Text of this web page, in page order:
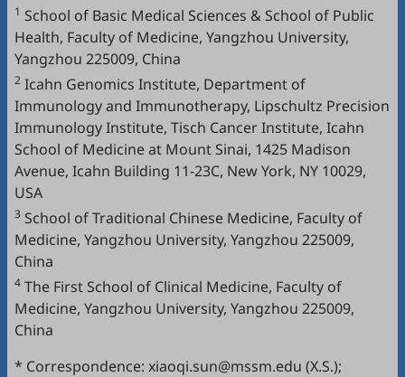
1 School of Basic Medical Sciences & School of Public
Health, Faculty of Medicine, Yangzhou University,
Yangzhou 225009, China
2 Icahn Genomics Institute, Department of
Immunology and Immunotherapy, Lipschultz Precision
Immunology Institute, Tisch Cancer Institute, Icahn
School of Medicine at Mount Sinai, 1425 Madison
Avenue, Icahn Building 11-23C, New York, NY 10029,
USA
3 School of Traditional Chinese Medicine, Faculty of
Medicine, Yangzhou University, Yangzhou 225009,
China
4 The First School of Clinical Medicine, Faculty of
Medicine, Yangzhou University, Yangzhou 225009,
China
* Correspondence: xiaoqi.sun@mssm.edu (X.S.);